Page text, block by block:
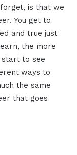
is that we
You get to
and true just
the more
start to see
ways to
the same
that goes